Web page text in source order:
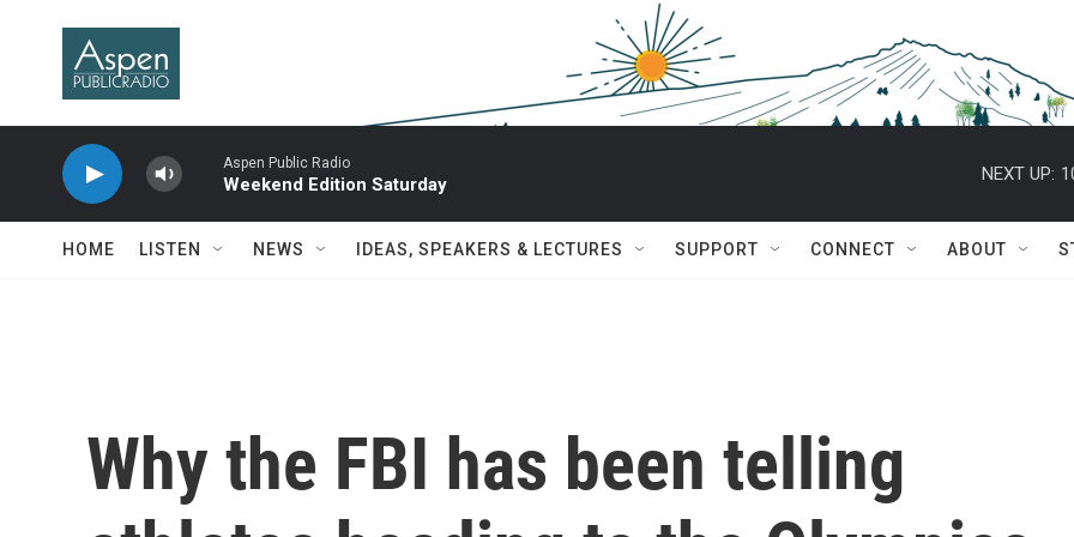
Aspen Public Radio
Weekend Edition Saturday
NEXT UP:
HOME LISTEN NEWS IDEAS, SPEAKERS & LECTURES SUPPORT CONNECT ABOUT
Why the FBI has been telling